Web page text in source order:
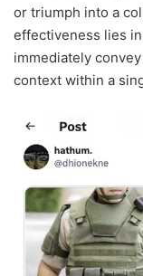
or triumph into a
effectiveness lies
immediately
context within a